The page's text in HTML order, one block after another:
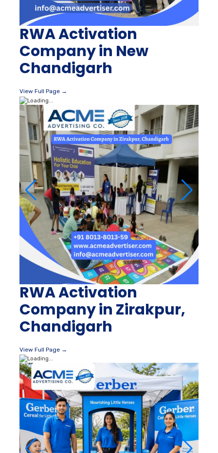
RWA Activation
Company in New
Chandigarh
View Full Page →
RWA Activation
Company in Zirakpur,
Chandigarh
View Full Page →